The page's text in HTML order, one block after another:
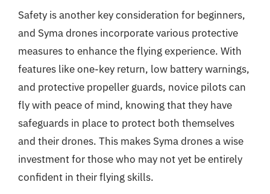
Safety is another key consideration for beginners,
and Syma drones incorporate various protective
measures to enhance the flying experience. With
features like one-key return, low battery warnings,
and protective propeller guards, novice pilots can
fly with peace of mind, knowing that they have
safeguards in place to protect both themselves
and their drones. This makes Syma drones a wise
investment for those who may not yet be entirely
confident in their flying skills.